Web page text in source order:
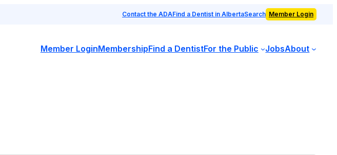
Contact the ADAFind a Dentist in AlbertaSearch Member Login
Member LoginMembershipFind a DentistFor the Public JobsAbout